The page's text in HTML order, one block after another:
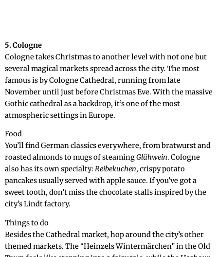
5. Cologne
Cologne takes Christmas to another level with not one but
several magical markets spread across the city. The most
famous is by Cologne Cathedral, running from late
November until just before Christmas Eve. With the massive
Gothic cathedral as a backdrop, it’s one of the most
atmospheric settings in Europe.
Food
You’ll find German classics everywhere, from bratwurst and
roasted almonds to mugs of steamingGlühwein. Cologne
also has its own specialty: Reibekuchen, crispy potato
pancakes usually served with apple sauce. If you’ve got a
sweet tooth, don’t miss the chocolate stalls inspired by the
city’s Lindt factory.
Things to do
Besides the Cathedral market, hop around the city’s other
themed markets. The “Heinzels Wintermärchen” in the Old